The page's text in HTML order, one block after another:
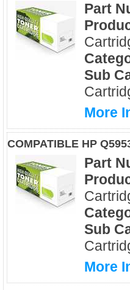
Part
Sub
More
COMPATIBLE HP
Part
Sub
More